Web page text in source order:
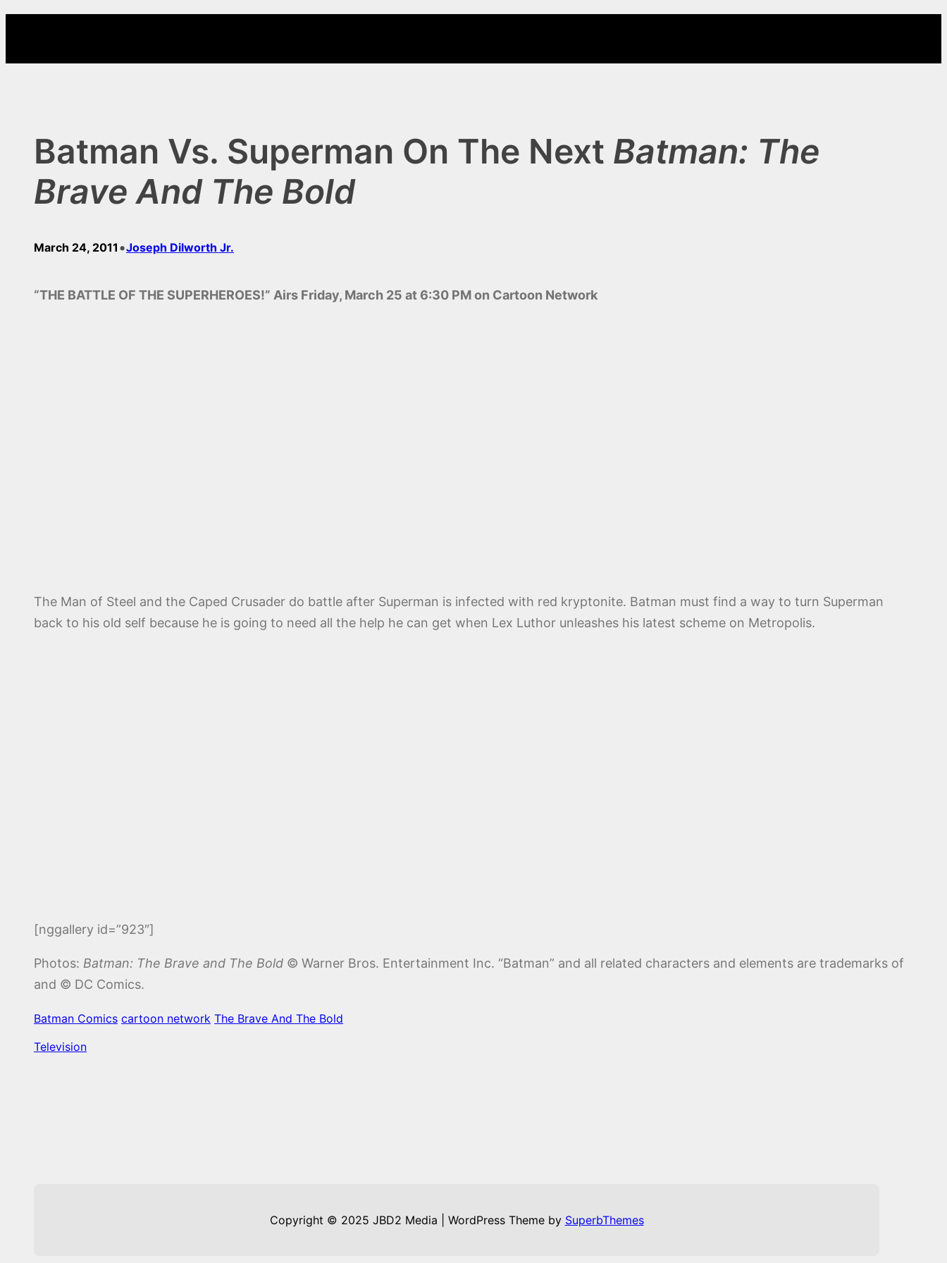
content
Batman Vs. Superman On The Next Batman: The
Brave And The Bold
March 24, 2011 •Joseph Dilworth Jr.
“THE BATTLE OF THE SUPERHEROES!” Airs Friday, March 25 at 6:30 PM on Cartoon Network
The Man of Steel and the Caped Crusader do battle after Superman is infected with red kryptonite. Batman must find a way to turn Superman
back to his old self because he is going to need all the help he can get when Lex Luthor unleashes his latest scheme on Metropolis.
[nggallery id=”923″]
Photos: Batman: The Brave and The Bold © Warner Bros. Entertainment Inc. “Batman” and all related characters and elements are trademarks of
and © DC Comics.
Batman Comics cartoon network The Brave And The Bold
Television
Copyright © 2025 JBD2 Media | WordPress Theme by SuperbThemes